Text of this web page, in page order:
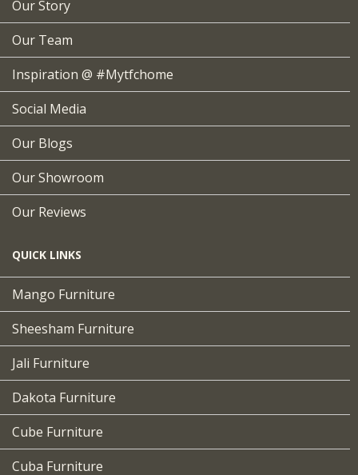
Our Story
Our Team
Inspiration @ #mytfchome
Social Media
Our Blogs
Our Showroom
Our Reviews
QUICK LINKS
Mango Furniture
Sheesham Furniture
Jali Furniture
Dakota Furniture
Cube Furniture
Cuba Furniture